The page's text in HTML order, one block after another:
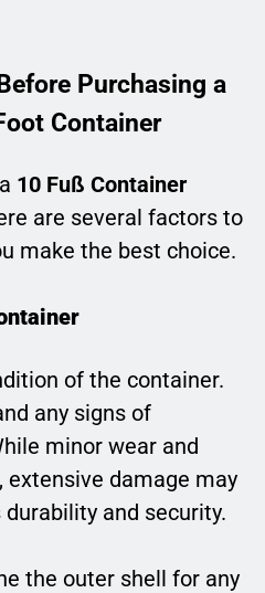
Purchasing a
Container
10 Fuß Container
are several factors to
make the best choice.
of the container.
any signs of
minor wear and
extensive damage may
and security.
the outer shell for any